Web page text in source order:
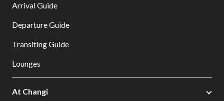
Select:
Arrival Guide
Departure Guide
Transiting Guide
Lounges
At Changi